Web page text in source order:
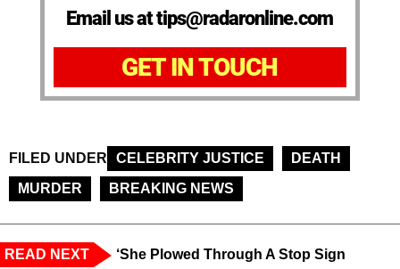
Email us at tips@radaronline.com
GET IN TOUCH
FILED UNDER CELEBRITY JUSTICE
DEATH
MURDER
BREAKING NEWS
READ NEXT
‘She Plowed Through A Stop Sign